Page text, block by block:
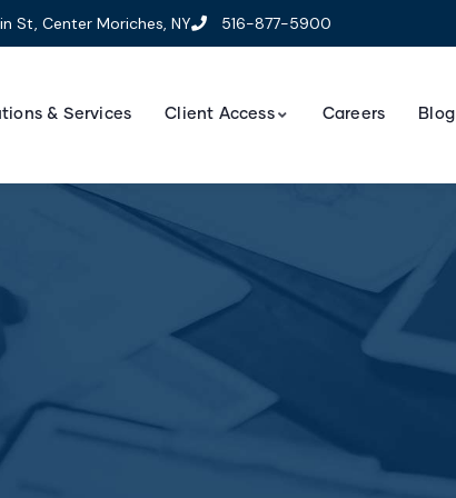
St, Center Moriches, NY 516-877-5900
& Services Client Access Careers Blog